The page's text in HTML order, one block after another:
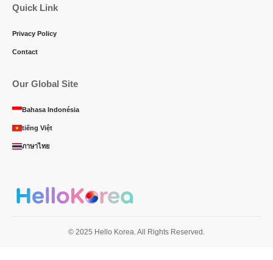
Quick Link
Privacy Policy
Contact
Our Global Site
Bahasa Indonésia
tiếng Việt
ภาษาไทย
© 2025 Hello Korea. All Rights Reserved.